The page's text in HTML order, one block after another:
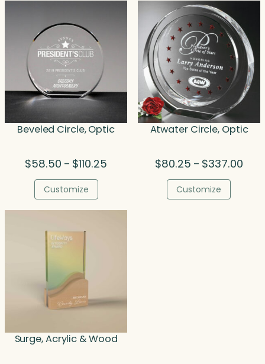
Beveled Circle, Optic
$58.50 – $110.25
$110.25
Customize
Atwater Circle, Optic
$80.25 – $337.00Price
Customize
Surge, Acrylic & Wood